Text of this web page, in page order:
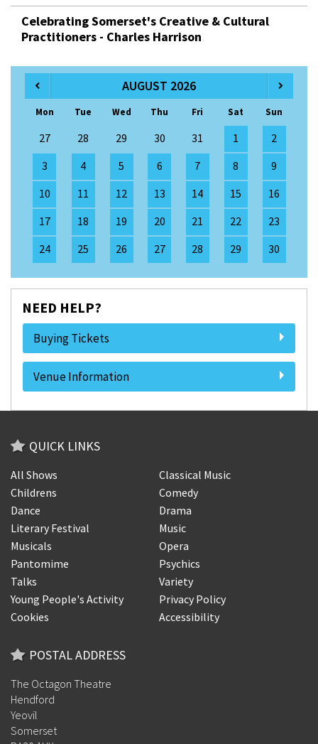
Celebrating Somerset's Creative & Cultural
Practitioners - Charles Harrison
AUGUST 2026
Mon Tue Wed Thu Fri Sat Sun
27 28 29 30 31 1
2
3
4 5 6 7 8
9
10
11 12 13 14 15
16
17
18 19 20 21 22
23
24
25 26 27 28 29 30
NEED HELP?
Buying Tickets
Venue Information
QUICK LINKS
All Shows
Classical Music
Childrens
Comedy
Dance
Drama
Literary Festival
Music
Musicals
Opera
Pantomime
Psychics
Talks
Variety
Young People's Activity
Privacy Policy
Cookies
Accessibility
POSTAL ADDRESS
The Octagon Theatre
Hendford
Yeovil
Somerset